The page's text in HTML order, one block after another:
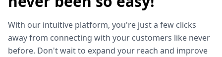
With our intuitive platform, you're just a few clicks
away from connecting with your customers like never
before. Don't wait to expand your reach and improve